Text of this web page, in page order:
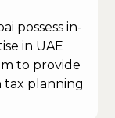
possess in-
in UAE
to provide
tax planning